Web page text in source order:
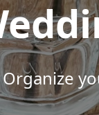
Organize